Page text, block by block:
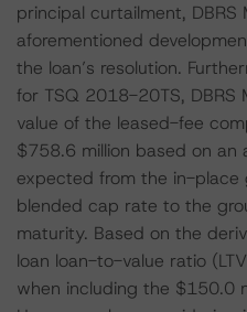
principal curtailment,
aforementioned
the loan’s resolution.
for TSQ 2018-20TS,
value of the leased-fee
$758.6 million based on an
expected from the in-place
blended cap rate to the
maturity. Based on the
loan loan-to-value ratio
when including the $150.0